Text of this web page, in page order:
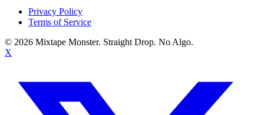
Privacy Policy
Terms of Service
© 2026 Mixtape Monster. Straight Drop. No Algo.
X